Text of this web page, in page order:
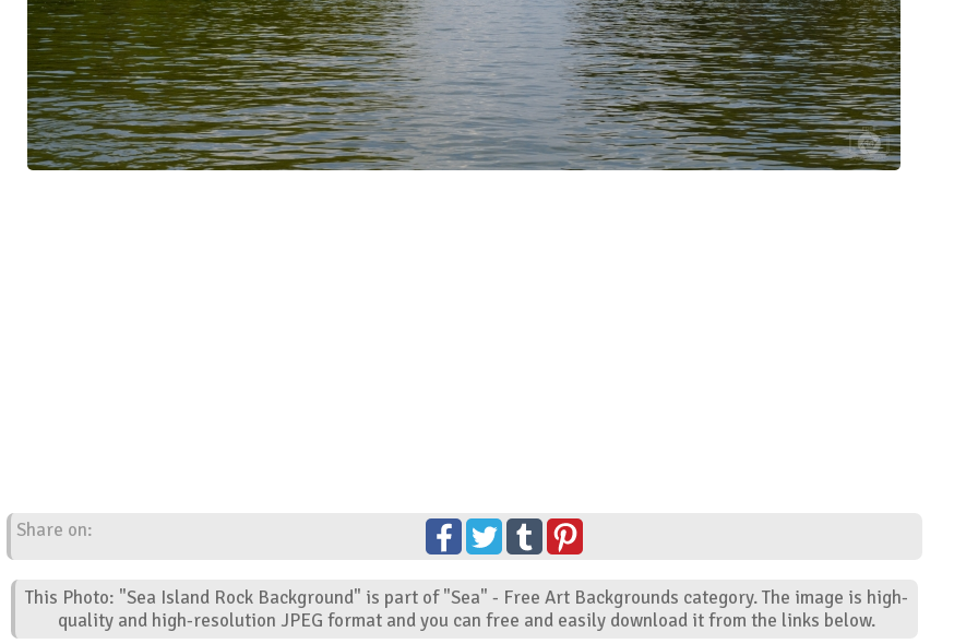
Share on:
This Photo: "Sea Island Rock Background" is part of "Sea" - Free Art Backgrounds category. The image is high-
quality and high-resolution JPEG format and you can free and easily download it from the links below.